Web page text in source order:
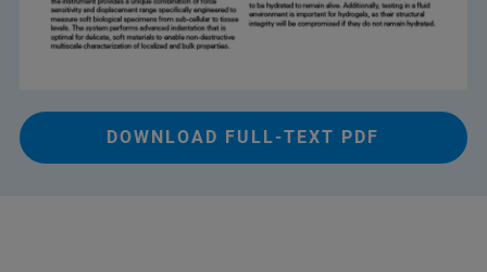
DOWNLOAD FULL-TEXT PDF